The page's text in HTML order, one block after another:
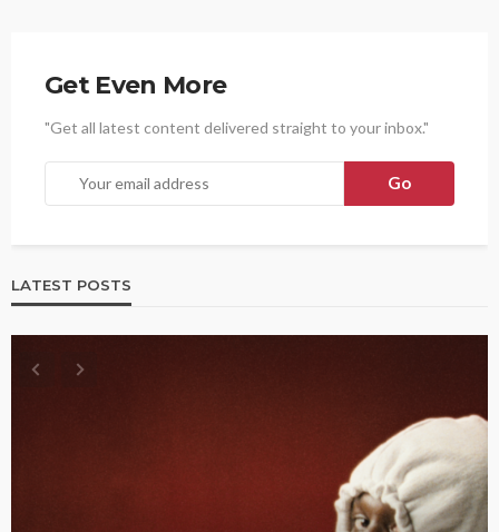
Get Even More
"Get all latest content delivered straight to your inbox."
LATEST POSTS